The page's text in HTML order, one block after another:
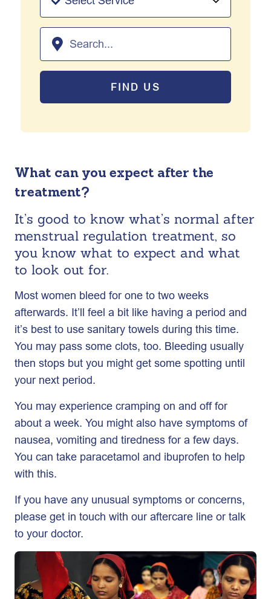
FIND US
What can you expect after the
treatment?
It’s good to know what’s normal after
menstrual regulation treatment, so
you know what to expect and what
to look out for.
Most women bleed for one to two weeks
afterwards. It’ll feel a bit like having a period and
it’s best to use sanitary towels during this time.
You may pass some clots, too. Bleeding usually
then stops but you might get some spotting until
your next period.
You may experience cramping on and off for
about a week. You might also have symptoms of
nausea, vomiting and tiredness for a few days.
You can take paracetamol and ibuprofen to help
with this.
If you have any unusual symptoms or concerns,
please get in touch with our aftercare line or talk
to your doctor.